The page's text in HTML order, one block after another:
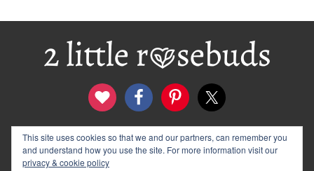
contact
disclosure & privacy policy
logo and banners
This site uses cookies so that we and our partners, can remember you
and understand how you use the site. For more information visit our
privacy & cookie policy